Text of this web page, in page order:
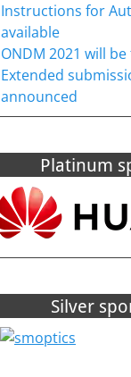
Instructions for
available
ONDM 2021 will
Extended
announced
Platinum
Silver